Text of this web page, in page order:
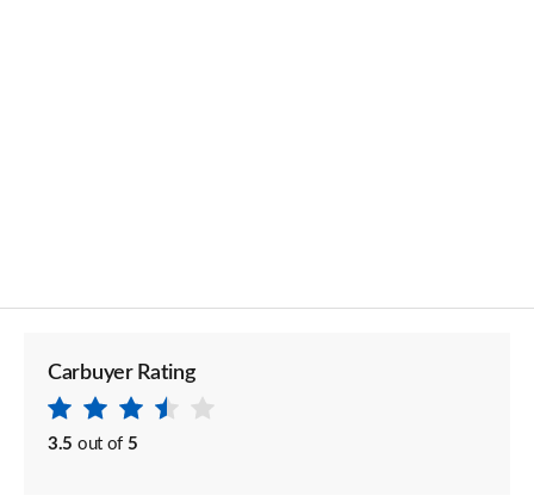
Carbuyer Rating
3.5 out of 5